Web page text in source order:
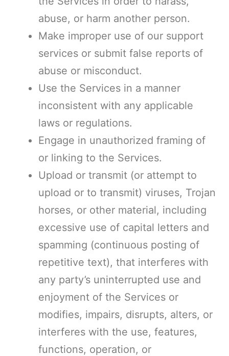
abuse, or harm another person.
Make improper use of our support
services or submit false reports of
abuse or misconduct.
Use the Services in a manner
inconsistent with any applicable
laws or regulations.
Engage in unauthorized framing of
or linking to the Services.
Upload or transmit (or attempt to
upload or to transmit) viruses, Trojan
horses, or other material, including
excessive use of capital letters and
spamming (continuous posting of
repetitive text), that interferes with
any party’s uninterrupted use and
enjoyment of the Services or
modifies, impairs, disrupts, alters, or
interferes with the use, features,
functions, operation, or